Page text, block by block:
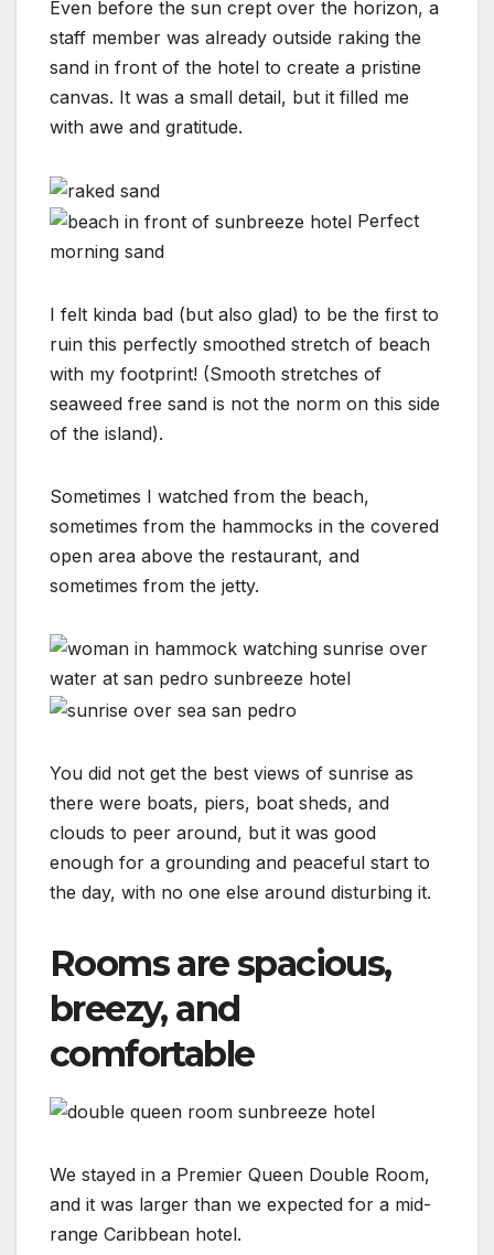
Even before the sun crept over the horizon, a
staff member was already outside raking the
sand in front of the hotel to create a pristine
canvas. It was a small detail, but it filled me
with awe and gratitude.
Perfect
morning sand
I felt kinda bad (but also glad) to be the first to
ruin this perfectly smoothed stretch of beach
with my footprint! (Smooth stretches of
seaweed free sand is not the norm on this side
of the island).
Sometimes I watched from the beach,
sometimes from the hammocks in the covered
open area above the restaurant, and
sometimes from the jetty.
You did not get the best views of sunrise as
there were boats, piers, boat sheds, and
clouds to peer around, but it was good
enough for a grounding and peaceful start to
the day, with no one else around disturbing it.
Rooms are spacious,
breezy, and
comfortable
We stayed in a Premier Queen Double Room,
and it was larger than we expected for a mid-
range Caribbean hotel.